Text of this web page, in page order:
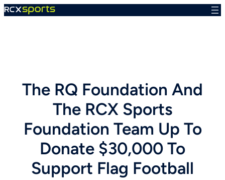
Skip
The RQ Foundation And
The RCX Sports
Foundation Team Up To
Donate $30,000 To
Support Flag Football